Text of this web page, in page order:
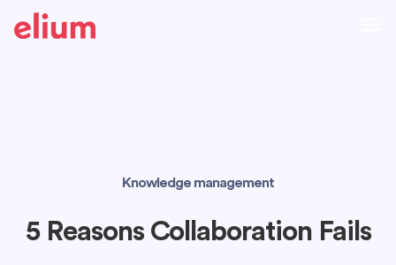
Knowledge management
5 Reasons Collaboration Fails